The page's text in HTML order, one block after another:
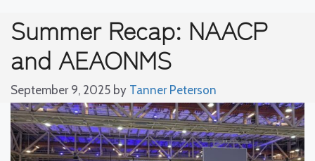
Summer Recap: NAACP
and AEAONMS
September 9, 2025 by Tanner Peterson